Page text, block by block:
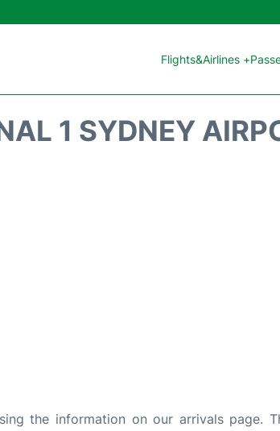
Flights&Airlines +
1 SYDNEY
the information on our arrivals page.